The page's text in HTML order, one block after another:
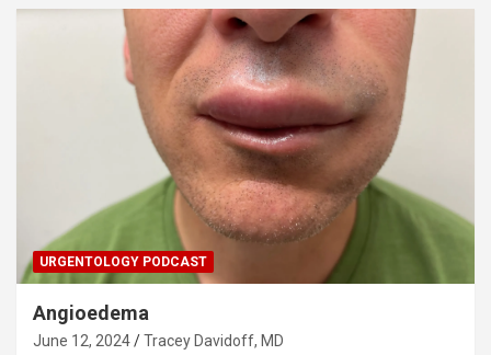
URGENTOLOGY PODCAST
Angioedema
June 12, 2024 Tracey Davidoff, MD